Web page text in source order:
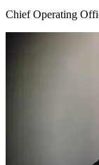
Chief Operating